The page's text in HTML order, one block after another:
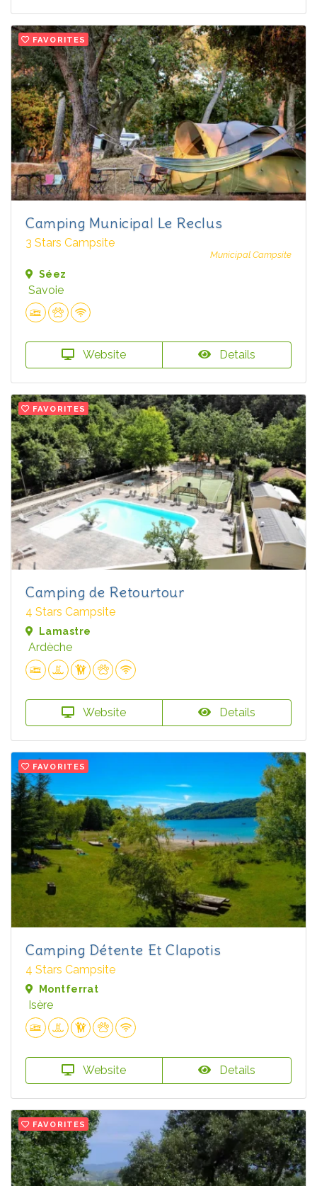
FAVORITES
Camping Municipal Le Reclus
3 Stars Campsite
Municipal Campsite
Séez
Savoie
Website Details
FAVORITES
Camping de Retourtour
4 Stars Campsite
Lamastre
Ardèche
Website Details
FAVORITES
Camping Détente Et Clapotis
4 Stars Campsite
Montferrat
Isère
Website Details
FAVORITES